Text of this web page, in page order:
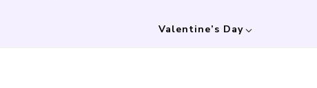
Valentine’s Day